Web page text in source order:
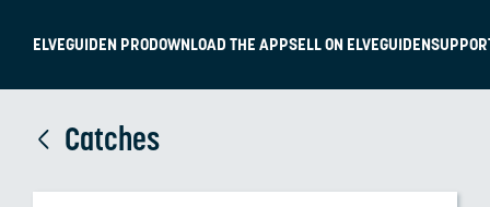
ELVEGUIDEN PRODOWNLOAD THE APPSELL ON ELVEGUIDEN
Catches